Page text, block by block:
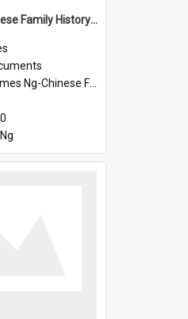
James Ng-Chinese Family History-New Zealand
Chinese Family History-New Zealand